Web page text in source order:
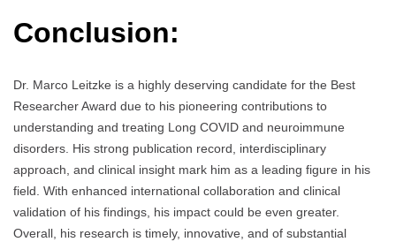
Conclusion:
Dr. Marco Leitzke is a highly deserving candidate for the Best
Researcher Award due to his pioneering contributions to
understanding and treating Long COVID and neuroimmune
disorders. His strong publication record, interdisciplinary
approach, and clinical insight mark him as a leading figure in his
field. With enhanced international collaboration and clinical
validation of his findings, his impact could be even greater.
Overall, his research is timely, innovative, and of substantial